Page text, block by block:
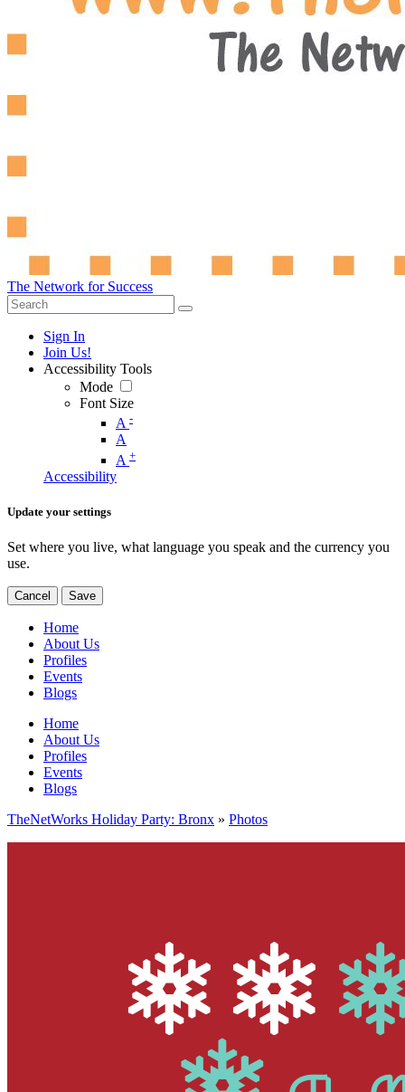
The Network for Success
Sign In
Join Us!
Accessibility Tools
Mode
Font Size
A -
A
A +
Accessibility
Update your settings
Set where you live, what language you speak and the currency you
use.
Cancel Save
Home
About Us
Profiles
Events
Blogs
Home
About Us
Profiles
Events
Blogs
TheNetWorks Holiday Party: Bronx » Photos